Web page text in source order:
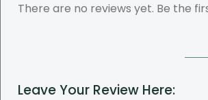
There are no reviews yet. Be the
Leave Your Review Here: